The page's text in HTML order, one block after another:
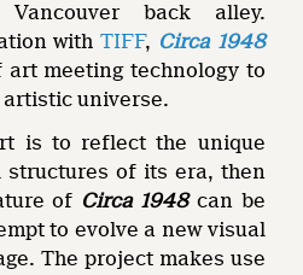
back alley.
withTIFF, Circa 1948
meeting technology to
universe.
is to reflect the unique
structures of its era, then
of Circa 1948can be
to evolve a new visual
The project makes use